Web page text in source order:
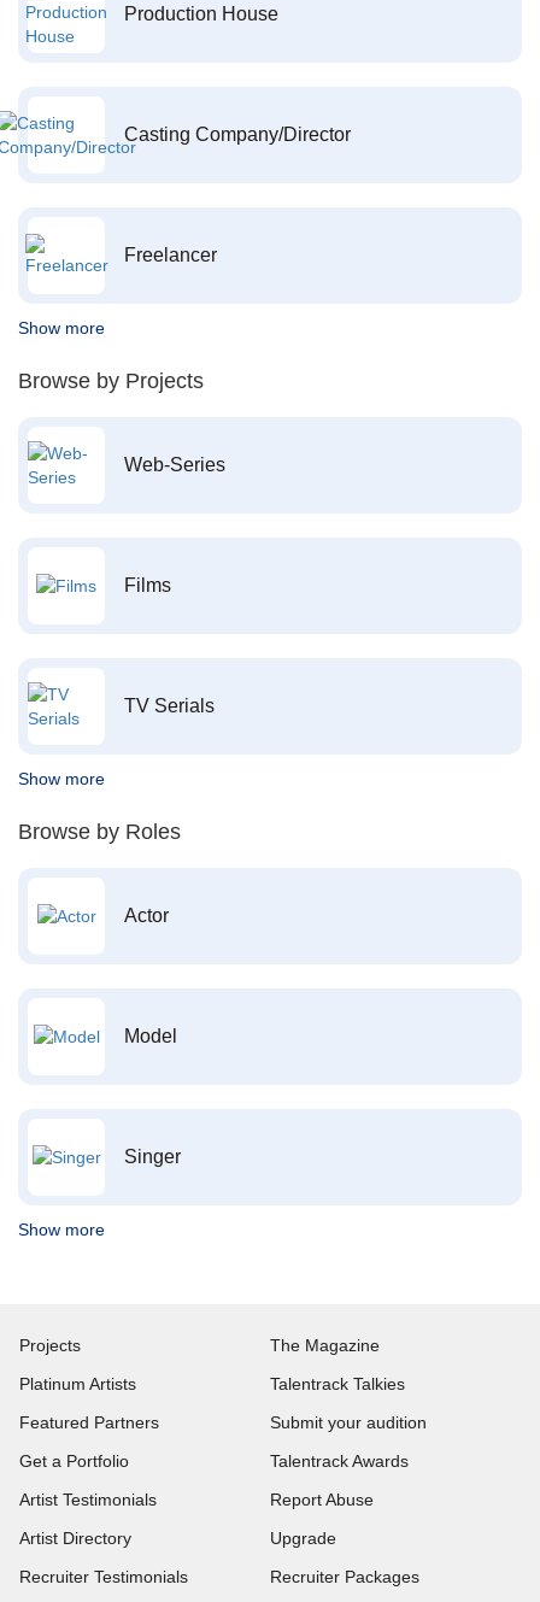
Production House
Casting Company/Director
Freelancer
Show more
Browse by Projects
Web-Series
Films
TV Serials
Show more
Browse by Roles
Actor
Model
Singer
Show more
Projects
Platinum Artists
Featured Partners
Get a Portfolio
Artist Testimonials
Artist Directory
Recruiter Testimonials
The Magazine
Talentrack Talkies
Submit your audition
Talentrack Awards
Report Abuse
Upgrade
Recruiter Packages